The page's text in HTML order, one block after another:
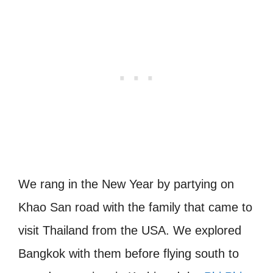
We rang in the New Year by partying on
Khao San road with the family that came to
visit Thailand from the USA. We explored
Bangkok with them before flying south to